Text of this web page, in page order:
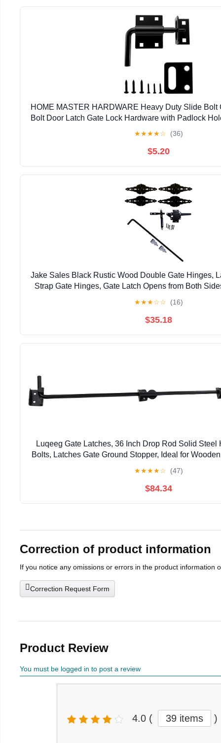
HOME MASTER HARDWARE Heavy Duty Slide Bolt
Bolt Door Latch Gate Lock Hardware with Padlock
★★★★☆ (36)
$5.20
Jake Sales Black Rustic Wood Double Gate Hinges,
Strap Gate Hinges, Gate Latch Opens from Both
★★★☆☆ (16)
$35.18
Luqeeg Gate Latches, 36 Inch Drop Rod Solid Steel
Bolts, Latches Gate Ground Stopper, Ideal for
★★★★☆ (47)
$84.34
Correction of product information
If you notice any omissions or errors in the product information
Correction Request Form
Product Review
You must be logged in to post a review
4.0 ( 39 items )